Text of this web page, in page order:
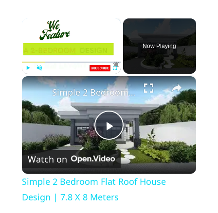
×
Play Unmute Fullscreen
Now Playing
×
Play
Video
Simple 2 Bedroom Flat Roof House Design | 7.8 X 8 Meters
Watch on
Simple 2 Bedroom Flat Roof House
Design | 7.8 X 8 Meters